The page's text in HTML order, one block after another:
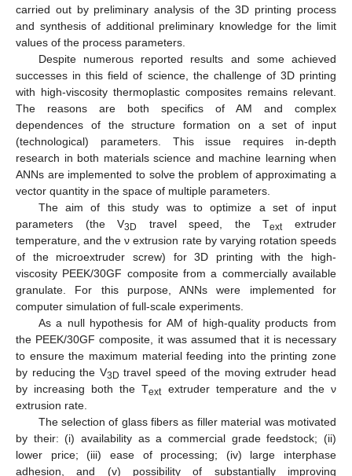
carried out by preliminary analysis of the 3D printing process
and synthesis of additional preliminary knowledge for the limit
values of the process parameters.
Despite numerous reported results and some achieved
successes in this field of science, the challenge of 3D printing
with high-viscosity thermoplastic composites remains relevant.
The reasons are both specifics of AM and complex
dependences of the structure formation on a set of input
(technological) parameters. This issue requires in-depth
research in both materials science and machine learning when
ANNs are implemented to solve the problem of approximating a
vector quantity in the space of multiple parameters.
The aim of this study was to optimize a set of input
parameters (the V3D travel speed, the Textextruder
temperature, and the ν extrusion rate by varying rotation speeds
of the microextruder screw) for 3D printing with the high-
viscosity PEEK/30GF composite from a commercially available
granulate. For this purpose, ANNs were implemented for
computer simulation of full-scale experiments.
As a null hypothesis for AM of high-quality products from
the PEEK/30GF composite, it was assumed that it is necessary
to ensure the maximum material feeding into the printing zone
by reducing the V3D travel speed of the moving extruder head
by increasing both the Textextruder temperature and the ν
extrusion rate.
The selection of glass fibers as filler material was motivated
by their: (i) availability as a commercial grade feedstock; (ii)
lower price; (iii) ease of processing; (iv) large interphase
adhesion, and (v) possibility of substantially improving